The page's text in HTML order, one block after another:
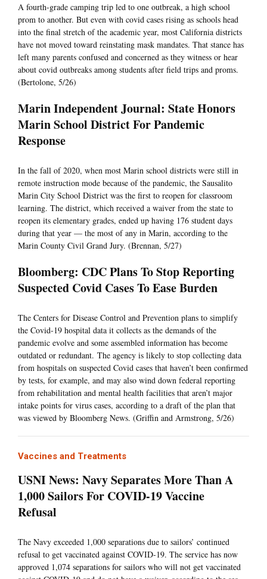
A fourth-grade camping trip led to one outbreak, a high school
prom to another. But even with covid cases rising as schools head
into the final stretch of the academic year, most California districts
have not moved toward reinstating mask mandates. That stance has
left many parents confused and concerned as they witness or hear
about covid outbreaks among students after field trips and proms.
(Bertolone, 5/26)
Marin Independent Journal: State Honors
Marin School District For Pandemic
Response
In the fall of 2020, when most Marin school districts were still in
remote instruction mode because of the pandemic, the Sausalito
Marin City School District was the first to reopen for classroom
learning. The district, which received a waiver from the state to
reopen its elementary grades, ended up having 176 student days
during that year — the most of any in Marin, according to the
Marin County Civil Grand Jury. (Brennan, 5/27)
Bloomberg: CDC Plans To Stop Reporting
Suspected Covid Cases To Ease Burden
The Centers for Disease Control and Prevention plans to simplify
the Covid-19 hospital data it collects as the demands of the
pandemic evolve and some assembled information has become
outdated or redundant. The agency is likely to stop collecting data
from hospitals on suspected Covid cases that haven’t been confirmed
by tests, for example, and may also wind down federal reporting
from rehabilitation and mental health facilities that aren’t major
intake points for virus cases, according to a draft of the plan that
was viewed by Bloomberg News. (Griffin and Armstrong, 5/26)
Vaccines and Treatments
USNI News: Navy Separates More Than A
1,000 Sailors For COVID-19 Vaccine
Refusal
The Navy exceeded 1,000 separations due to sailors’ continued
refusal to get vaccinated against COVID-19. The service has now
approved 1,074 separations for sailors who will not get vaccinated